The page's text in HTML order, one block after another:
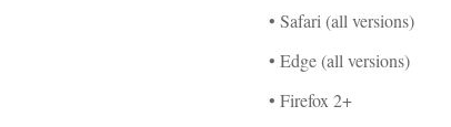
• Safari (all versions)
• Edge (all versions)
• Firefox 2+